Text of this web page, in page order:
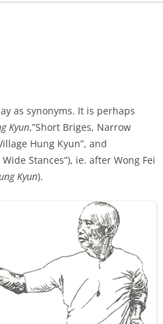
as synonyms. It is perhaps
Kyun,”Short Briges, Narrow
Hung Kyun”, and
Stances”), ie. after Wong Fei
Kyun).